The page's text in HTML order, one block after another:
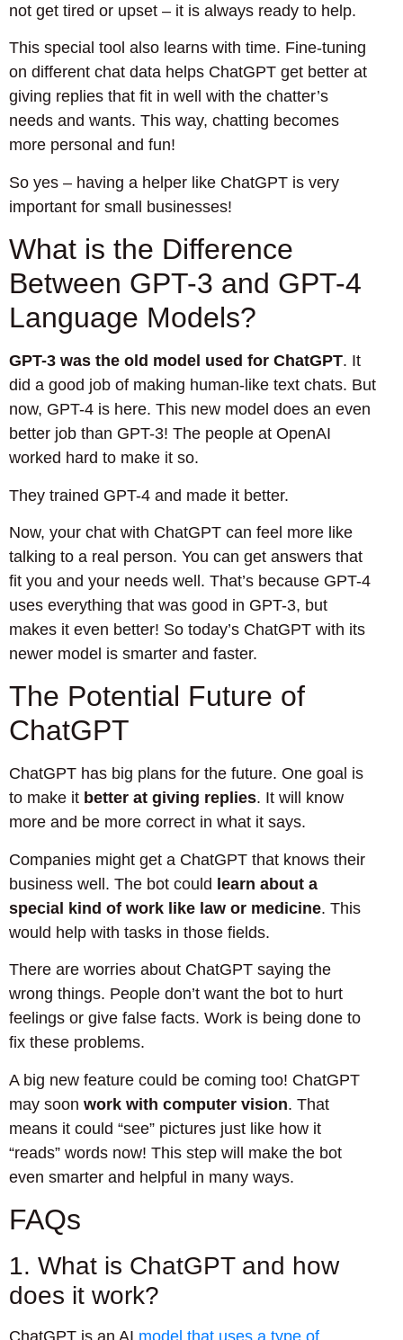
not get tired or upset – it is always ready to help.
This special tool also learns with time. Fine-tuning
on different chat data helps ChatGPT get better at
giving replies that fit in well with the chatter’s
needs and wants. This way, chatting becomes
more personal and fun!
So yes – having a helper like ChatGPT is very
important for small businesses!
What is the Difference
Between GPT-3 and GPT-4
Language Models?
GPT-3 was the old model used for ChatGPT. It
did a good job of making human-like text chats. But
now, GPT-4 is here. This new model does an even
better job than GPT-3! The people at OpenAI
worked hard to make it so.
They trained GPT-4 and made it better.
Now, your chat with ChatGPT can feel more like
talking to a real person. You can get answers that
fit you and your needs well. That’s because GPT-4
uses everything that was good in GPT-3, but
makes it even better! So today’s ChatGPT with its
newer model is smarter and faster.
The Potential Future of
ChatGPT
ChatGPT has big plans for the future. One goal is
to make it better at giving replies. It will know
more and be more correct in what it says.
Companies might get a ChatGPT that knows their
business well. The bot could learn about a
special kind of work like law or medicine. This
would help with tasks in those fields.
There are worries about ChatGPT saying the
wrong things. People don’t want the bot to hurt
feelings or give false facts. Work is being done to
fix these problems.
A big new feature could be coming too! ChatGPT
may soon work with computer vision. That
means it could “see” pictures just like how it
“reads” words now! This step will make the bot
even smarter and helpful in many ways.
FAQs
1. What is ChatGPT and how
does it work?
ChatGPT is an AI model that uses a type of